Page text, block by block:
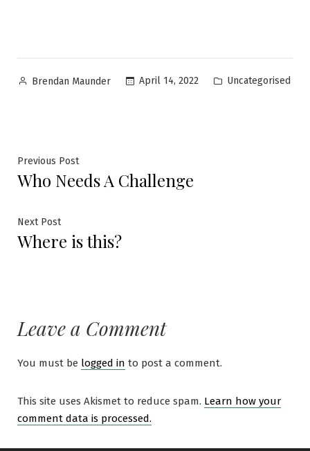
Brendan Maunder April 14, 2022 Uncategorised
Previous Post
Who Needs A Challenge
Next Post
Where is this?
Leave a Comment
You must be logged in to post a comment.
This site uses Akismet to reduce spam. Learn how your
comment data is processed.